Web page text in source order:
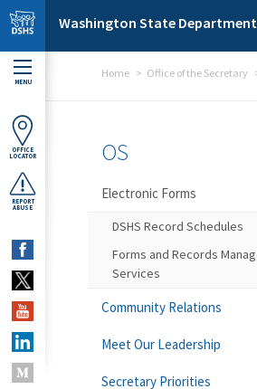
Skip to main content
Washington State
MENU
OFFICE
LOCATOR
REPORT
ABUSE
Home Office of the Secretary
OS
Electronic Forms
DSHS Record Schedules
Forms and Records
Services
Community Relations
Meet Our Leadership
Secretary Priorities